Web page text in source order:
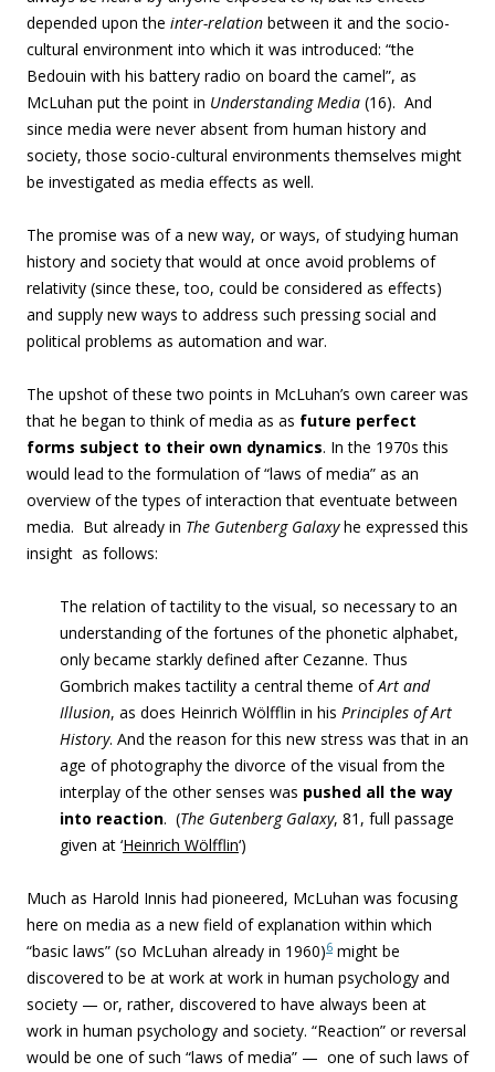
depended upon the inter-relation between it and the socio-
cultural environment into which it was introduced: “the
Bedouin with his battery radio on board the camel”, as
McLuhan put the point in Understanding Media (16). And
since media were never absent from human history and
society, those socio-cultural environments themselves might
be investigated as media effects as well.
The promise was of a new way, or ways, of studying human
history and society that would at once avoid problems of
relativity (since these, too, could be considered as effects)
and supply new ways to address such pressing social and
political problems as automation and war.
The upshot of these two points in McLuhan’s own career was
that he began to think of media as as future perfect
forms subject to their own dynamics. In the 1970s this
would lead to the formulation of “laws of media” as an
overview of the types of interaction that eventuate between
media. But already in The Gutenberg Galaxyhe expressed this
insight as follows:
The relation of tactility to the visual, so necessary to an
understanding of the fortunes of the phonetic alphabet,
only became starkly defined after Cezanne. Thus
Gombrich makes tactility a central theme ofArt and
Illusion, as does Heinrich Wölfflin in his Principles of Art
History. And the reason for this new stress was that in an
age of photography the divorce of the visual from the
interplay of the other senses was pushed all the way
into reaction. (The Gutenberg Galaxy, 81, full passage
given at ‘Heinrich Wölfflin‘)
Much as Harold Innis had pioneered, McLuhan was focusing
here on media as a new field of explanation within which
“basic laws” (so McLuhan already in 1960)6 might be
discovered to be at work at work in human psychology and
society — or, rather, discovered to have always been at
work in human psychology and society. “Reaction” or reversal
would be one of such “laws of media” — one of such laws of